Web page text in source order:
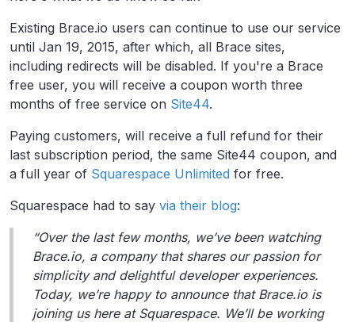
Existing Brace.io users can continue to use our service
until Jan 19, 2015, after which, all Brace sites,
including redirects will be disabled. If you're a Brace
free user, you will receive a coupon worth three
months of free service on Site44.
Paying customers, will receive a full refund for their
last subscription period, the same Site44 coupon, and
a full year of Squarespace Unlimited for free.
Squarespace had to say via their blog:
“Over the last few months, we’ve been watching
Brace.io, a company that shares our passion for
simplicity and delightful developer experiences.
Today, we’re happy to announce that Brace.io is
joining us here at Squarespace. We’ll be working